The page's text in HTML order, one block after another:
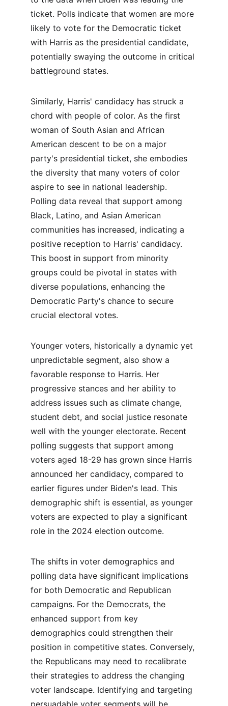
ticket. Polls indicate that women are more
likely to vote for the Democratic ticket
with Harris as the presidential candidate,
potentially swaying the outcome in critical
battleground states.
Similarly, Harris' candidacy has struck a
chord with people of color. As the first
woman of South Asian and African
American descent to be on a major
party's presidential ticket, she embodies
the diversity that many voters of color
aspire to see in national leadership.
Polling data reveal that support among
Black, Latino, and Asian American
communities has increased, indicating a
positive reception to Harris' candidacy.
This boost in support from minority
groups could be pivotal in states with
diverse populations, enhancing the
Democratic Party's chance to secure
crucial electoral votes.
Younger voters, historically a dynamic yet
unpredictable segment, also show a
favorable response to Harris. Her
progressive stances and her ability to
address issues such as climate change,
student debt, and social justice resonate
well with the younger electorate. Recent
polling suggests that support among
voters aged 18-29 has grown since Harris
announced her candidacy, compared to
earlier figures under Biden's lead. This
demographic shift is essential, as younger
voters are expected to play a significant
role in the 2024 election outcome.
The shifts in voter demographics and
polling data have significant implications
for both Democratic and Republican
campaigns. For the Democrats, the
enhanced support from key
demographics could strengthen their
position in competitive states. Conversely,
the Republicans may need to recalibrate
their strategies to address the changing
voter landscape. Identifying and targeting
persuadable voter segments will be